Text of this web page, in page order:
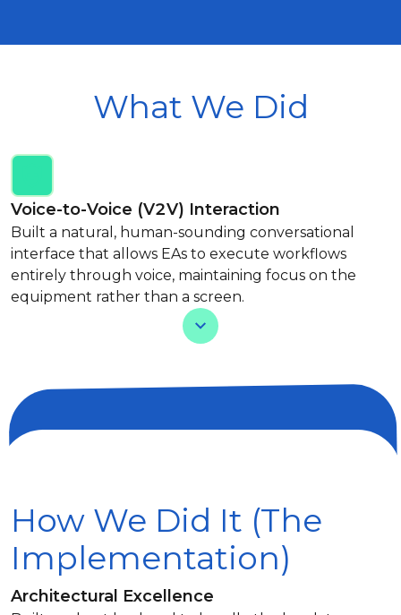
What We Did
Voice-to-Voice (V2V) Interaction
Built a natural, human-sounding conversational
interface that allows EAs to execute workflows
entirely through voice, maintaining focus on the
equipment rather than a screen.
View Less
How We Did It (The
Implementation)
Architectural Excellence